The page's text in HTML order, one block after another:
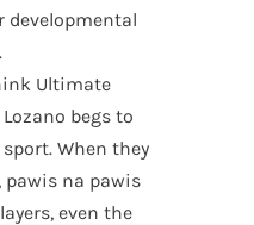
developmental
Ultimate
begs to
sport. When they
pawis na pawis
even the